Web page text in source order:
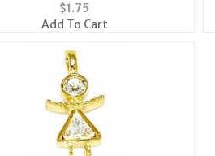
$1.75
Add To Cart